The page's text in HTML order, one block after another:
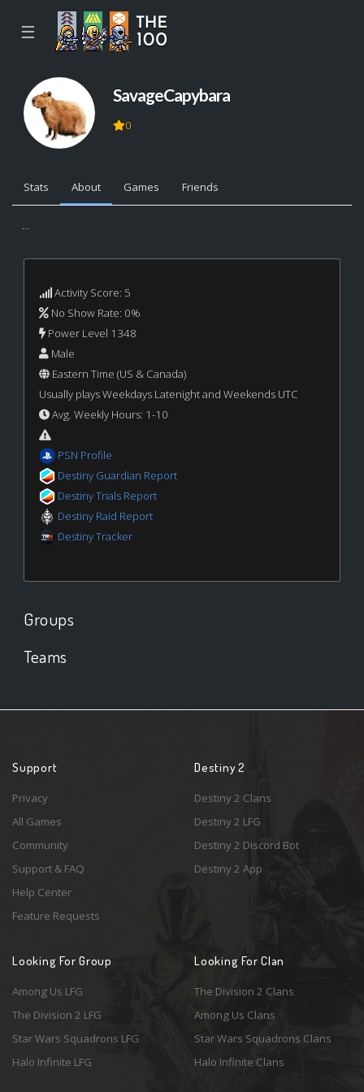
☰
SavageCapybara
0
Stats About Games Friends
...
Activity Score: 5
No Show Rate: 0%
Power Level 1348
Male
Eastern Time (US & Canada)
Usually plays Weekdays Latenight and Weekends UTC
Avg. Weekly Hours: 1-10
PSN Profile
Destiny Guardian Report
Destiny Trials Report
Destiny Raid Report
Destiny Tracker
Groups
Teams
Support
Privacy
All Games
Community
Support & FAQ
Help Center
Feature Requests
Destiny 2
Destiny 2 Clans
Destiny 2 LFG
Destiny 2 Discord Bot
Destiny 2 App
Looking For Group
Among Us LFG
The Division 2 LFG
Star Wars Squadrons LFG
Halo Infinite LFG
Looking For Clan
The Division 2 Clans
Among Us Clans
Star Wars Squadrons Clans
Halo Infinite Clans